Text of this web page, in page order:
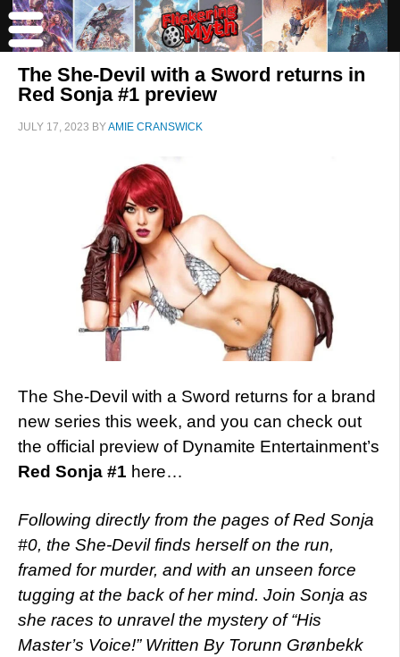
The She-Devil with a Sword returns in
Red Sonja #1 preview
JULY 17, 2023 BYAMIE CRANSWICK
The She-Devil with a Sword returns for a brand
new series this week, and you can check out
the official preview of Dynamite Entertainment’s
Red Sonja #1 here…
Following directly from the pages of Red Sonja
#0, the She-Devil finds herself on the run,
framed for murder, and with an unseen force
tugging at the back of her mind. Join Sonja as
she races to unravel the mystery of “His
Master’s Voice!” Written By Torunn Grønbekk